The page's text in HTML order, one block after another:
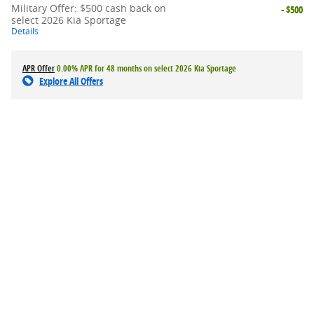
Military Offer: $500 cash back on
select 2026 Kia Sportage
Details
- $500
APR Offer0.00% APR for 48 months on select 2026 Kia Sportage
Explore All Offers